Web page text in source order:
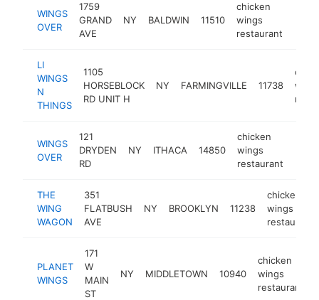
WINGS
OVER
1759
GRAND
AVE
NY BALDWIN 11510
chicken
wings
restaurant
LI
WINGS
N
THINGS
1105
HORSEBLOCK
RD UNIT H
NY FARMINGVILLE 11738
WINGS
OVER
121
DRYDEN
RD
NY ITHACA 14850
chicken
wings
restaurant
THE
WING
WAGON
351
FLATBUSH
AVE
NY BROOKLYN 11238
chicken
wings
restaurant
PLANET
WINGS
171
W
MAIN
ST
NY MIDDLETOWN 10940
chicken
wings
restaurant